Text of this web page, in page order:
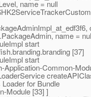
name = null
name =
start
[37]
start
Application-Common-
for Bundle
Module [33] ]